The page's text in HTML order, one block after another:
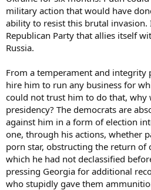
military action that would have
ability to resist this brutal invasion.
Republican Party that allies itself
Russia.
From a temperament and integrity
hire him to run any business for
could not trust him to do that,
presidency? The democrats are
against him in a form of election
one, through his actions, whether
porn star, obstructing the return of
which he had not declassified
pressing Georgia for additional
who stupidly gave them